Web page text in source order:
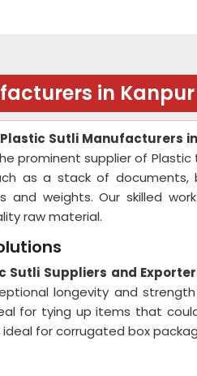
in Kanpur
Plastic Sutli Manufacturers
prominent supplier of
as a stack of documents,
and weights. Our skilled
raw material.
Sutli Suppliers and
longevity and
for tying up items that
for corrugated box